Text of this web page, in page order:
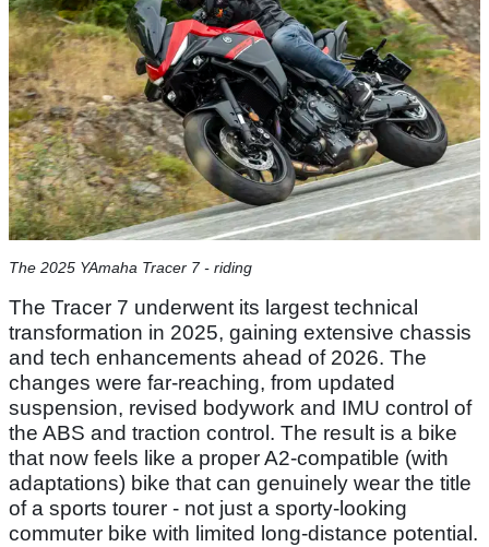
The 2025 YAmaha Tracer 7 - riding
The Tracer 7 underwent its largest technical
transformation in 2025, gaining extensive chassis
and tech enhancements ahead of 2026. The
changes were far-reaching, from updated
suspension, revised bodywork and IMU control of
the ABS and traction control. The result is a bike
that now feels like a proper A2-compatible (with
adaptations) bike that can genuinely wear the title
of a sports tourer - not just a sporty-looking
commuter bike with limited long-distance potential.